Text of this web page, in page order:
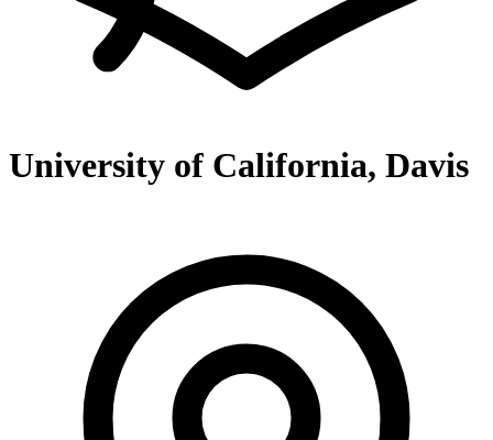
University of California, Davis